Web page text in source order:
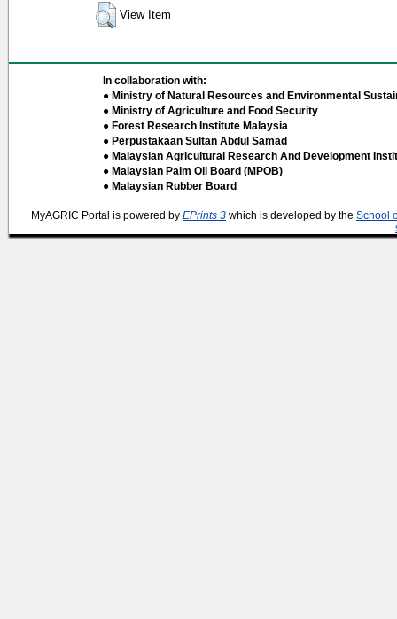
View Item
In collaboration with:
● Ministry of Natural Resources and Environmental
● Ministry of Agriculture and Food Security
● Forest Research Institute Malaysia
● Perpustakaan Sultan Abdul Samad
● Malaysian Agricultural Research And Development
● Malaysian Palm Oil Board (MPOB)
● Malaysian Rubber Board
MyAGRIC Portal is powered by EPrints 3 which is developed by the School